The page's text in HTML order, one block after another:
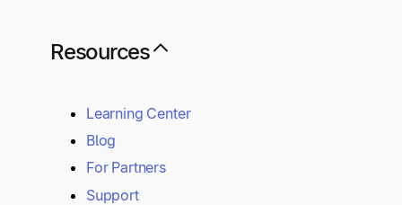
Resources
Learning Center
Blog
For Partners
Support